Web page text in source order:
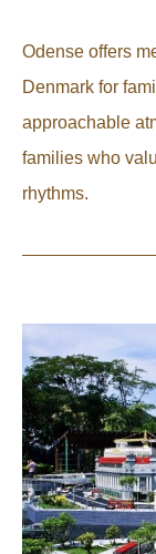
Odense offers
Denmark for
approachable
families who
rhythms.